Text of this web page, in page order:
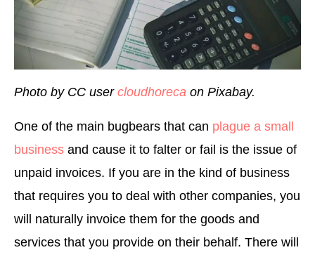
Photo by CC user cloudhoreca on Pixabay.
One of the main bugbears that can plague a small
business and cause it to falter or fail is the issue of
unpaid invoices. If you are in the kind of business
that requires you to deal with other companies, you
will naturally invoice them for the goods and
services that you provide on their behalf. There will